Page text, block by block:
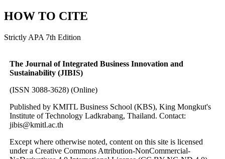
HOW TO CITE
Strictly APA 7th Edition
The Journal of Integrated Business Innovation and
Sustainability (JIBIS)
(ISSN 3088-3628) (Online)
Published by KMITL Business School (KBS), King Mongkut's
Institute of Technology Ladkrabang, Thailand. Contact:
jibis@kmitl.ac.th
Except where otherwise noted, content on this site is licensed
under a Creative Commons Attribution-NonCommercial-